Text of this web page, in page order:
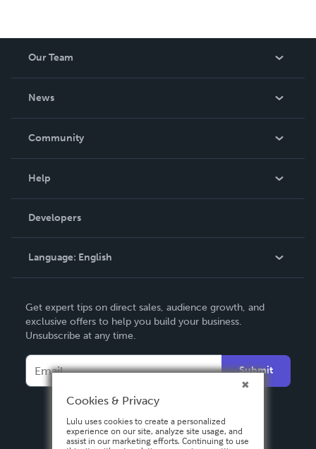
Our Team
News
In The News
Community
Podcast
Help
Order Lookup
Knowledge Base
Contact Support
Developers
Language: English
Deutsch
Français
Español
Get expert tips on direct sales, audience growth, and
exclusive offers to help you build your business.
Unsubscribe at any time.
Submit
Cookies & Privacy
Lulu uses cookies to create a personalized
experience on our site, analyze site usage, and
assist in our marketing efforts. Continuing to use